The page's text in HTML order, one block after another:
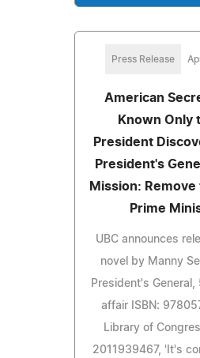
Press Release
American
Known Only
President
President's
Mission: Remove
Prime
UBC announces
novel by Manny
President's
affair ISBN:
Library of
2011939467, 'It's